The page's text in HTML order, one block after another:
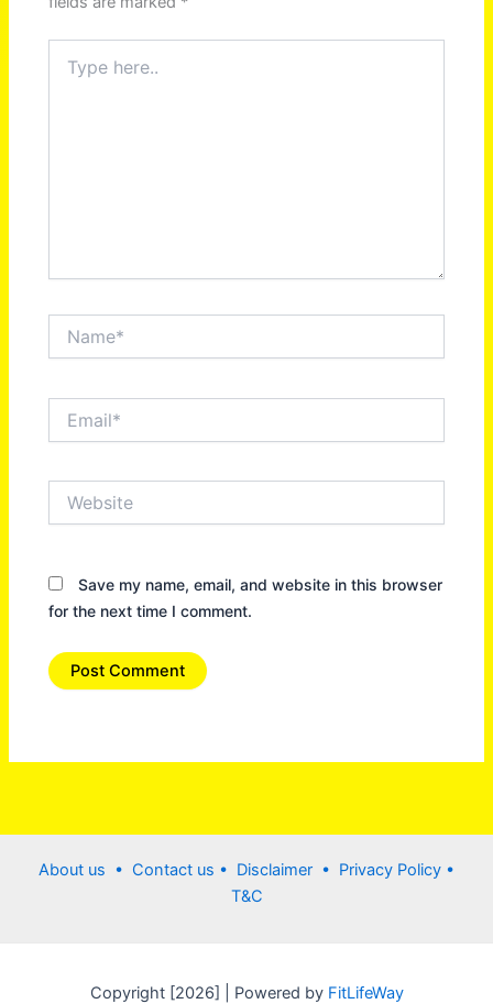
here..
Save my name, email, and website in this browser
for the next time I comment.
About us • Contact us • Disclaimer • Privacy Policy •
T&C
Copyright [2026] | Powered byFitLifeWay